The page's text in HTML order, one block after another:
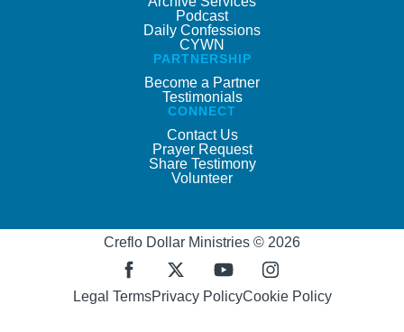
Podcast
Daily Confessions
CYWN
PARTNERSHIP
Become a Partner
Testimonials
CONNECT
Contact Us
Prayer Request
Share Testimony
Volunteer
Creflo Dollar Ministries © 2026
Legal TermsPrivacy PolicyCookie Policy